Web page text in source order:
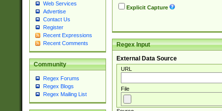
Web Services
Advertise
Contact Us
Register
Recent Expressions
Recent Comments
Community
Regex Forums
Regex Blogs
Regex Mailing List
Explicit Capture
Regex Input
External Data Source
URL
File